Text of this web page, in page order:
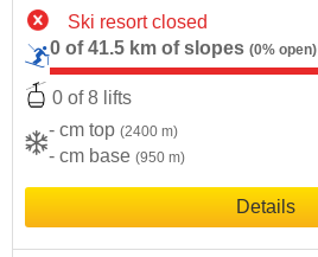
Ski resort closed
0 of 41.5 km of slopes (0% open)
0 of 8 lifts
- cm top (2400 m)
- cm base (950 m)
Details